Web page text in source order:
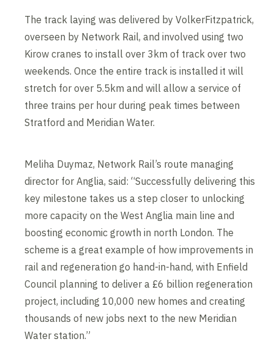
Edit cookie settings
The track laying was delivered by VolkerFitzpatrick,
overseen by Network Rail, and involved using two
Kirow cranes to install over 3km of track over two
weekends. Once the entire track is installed it will
stretch for over 5.5km and will allow a service of
three trains per hour during peak times between
Stratford and Meridian Water.
Meliha Duymaz, Network Rail’s route managing
director for Anglia, said: “Successfully delivering this
key milestone takes us a step closer to unlocking
more capacity on the West Anglia main line and
boosting economic growth in north London. The
scheme is a great example of how improvements in
rail and regeneration go hand-in-hand, with Enfield
Council planning to deliver a £6 billion regeneration
project, including 10,000 new homes and creating
thousands of new jobs next to the new Meridian
Water station.”